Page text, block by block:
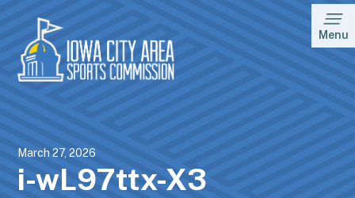
Menu
March 27, 2026
i-wL97ttx-X3